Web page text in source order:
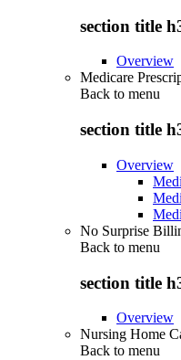
section title
Overview
Medicare
Back to menu
section title
Overview
No Surprise
Back to menu
section title
Overview
Nursing Home
Back to menu